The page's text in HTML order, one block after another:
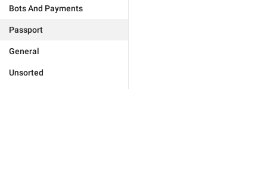
Bots And Payments
Passport
General
Unsorted